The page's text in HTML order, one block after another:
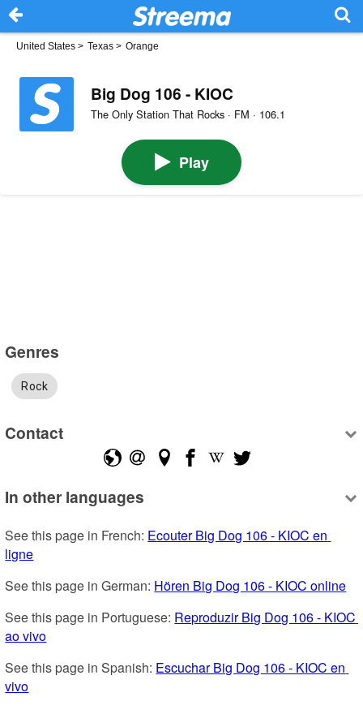
United States > Texas > Orange
Big Dog 106 - KIOC
The Only Station That Rocks · FM · 106.1
Play
Genres
Rock
Contact
In other languages
See this page in French: Ecouter Big Dog 106 - KIOC en
ligne
See this page in German: Hören Big Dog 106 - KIOC online
See this page in Portuguese: Reproduzir Big Dog 106 - KIOC
ao vivo
See this page in Spanish: Escuchar Big Dog 106 - KIOC en
vivo